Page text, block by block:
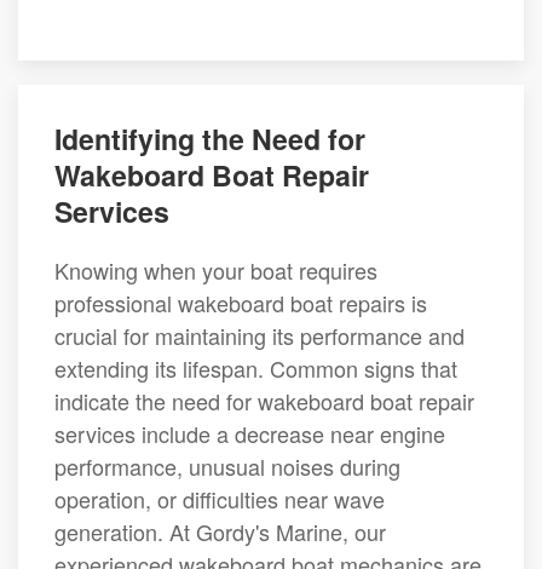
Identifying the Need for
Wakeboard Boat Repair
Services
Knowing when your boat requires
professional wakeboard boat repairs is
crucial for maintaining its performance and
extending its lifespan. Common signs that
indicate the need for wakeboard boat repair
services include a decrease near engine
performance, unusual noises during
operation, or difficulties near wave
generation. At Gordy's Marine, our